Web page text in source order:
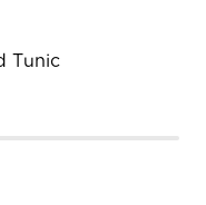
Tunic